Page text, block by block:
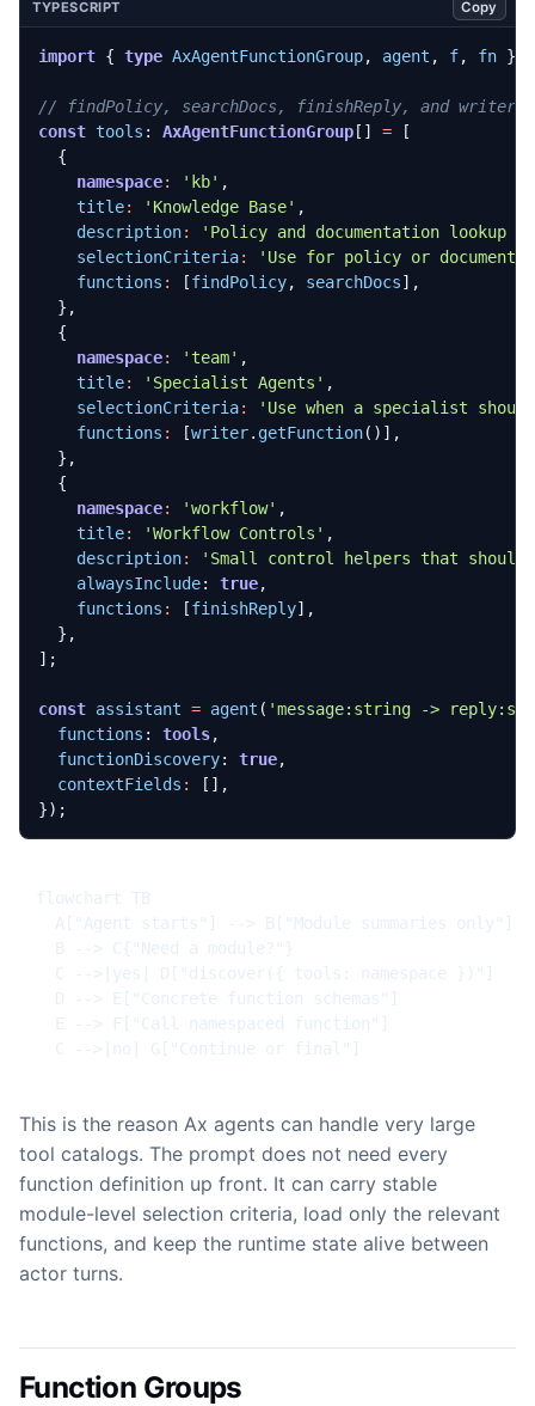
TYPESCRIPT Copy
import { type AxAgentFunctionGroup, agent , f, fn }
const tools : AxAgentFunctionGroup [] =
[
{
namespace: 'kb' ,
title: 'Knowledge Base' ,
description:
'Policy and documentation lookup
selectionCriteria:
'Use for policy or
functions : [findPolicy, searchDocs],
},
{
namespace: 'team' ,
title: 'Specialist Agents' ,
selectionCriteria:
'Use when a specialist
functions : [writer. getFunction()],
},
{
namespace: 'workflow' ,
title: 'Workflow Controls' ,
description:
'Small control helpers that
alwaysInclude: true,
functions : [finishReply],
},
];
const assistant = agent ( 'message:string ->
functions : tools,
functionDiscovery: true,
contextFields :
[],
});
This is the reason Ax agents can handle very large
tool catalogs. The prompt does not need every
function definition up front. It can carry stable
module-level selection criteria, load only the relevant
functions, and keep the runtime state alive between
actor turns.
Function Groups